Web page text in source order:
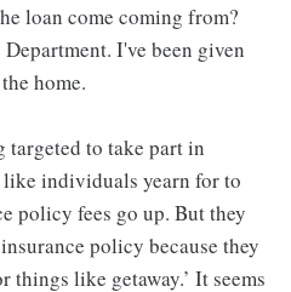
loan come coming from?
I've been given
home.
targeted to take part in
individuals yearn for to
policy fees go up. But they
policy because they
things like getaway.’ It seems